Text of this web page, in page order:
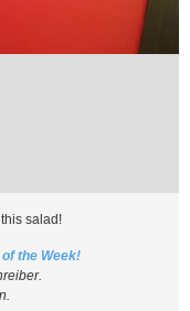
this salad!
the Week!